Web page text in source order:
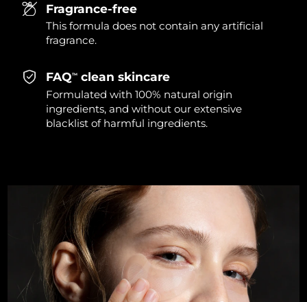
Fragrance-free
This formula does not contain any artificial
fragrance.
FAQTM clean skincare
Formulated with 100% natural origin
ingredients, and without our extensive
blacklist of harmful ingredients.